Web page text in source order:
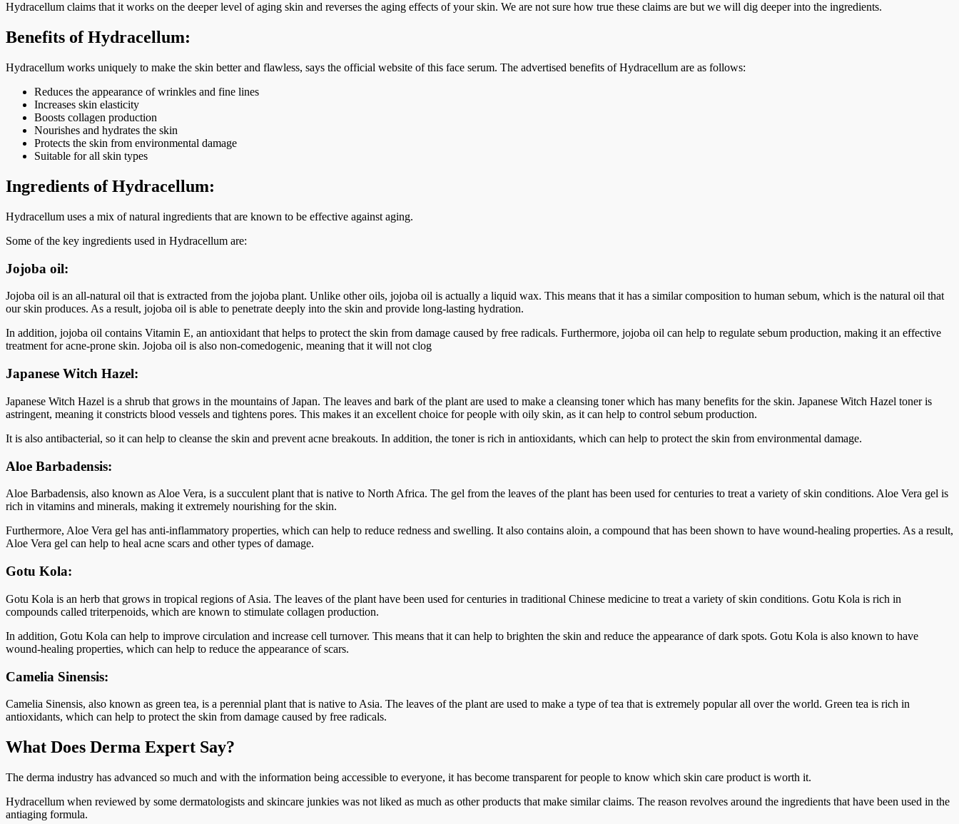
Hydracellum claims that it works on the deeper level of aging skin and reverses the aging effects of your skin. We are not sure how true these claims are but we will dig deeper into the ingredients.
Benefits of Hydracellum:
Hydracellum works uniquely to make the skin better and flawless, says the official website of this face serum. The advertised benefits of Hydracellum are as follows:
Reduces the appearance of wrinkles and fine lines
Increases skin elasticity
Boosts collagen production
Nourishes and hydrates the skin
Protects the skin from environmental damage
Suitable for all skin types
Ingredients of Hydracellum:
Hydracellum uses a mix of natural ingredients that are known to be effective against aging.
Some of the key ingredients used in Hydracellum are:
Jojoba oil:
Jojoba oil is an all-natural oil that is extracted from the jojoba plant. Unlike other oils, jojoba oil is actually a liquid wax. This means that it has a similar composition to human sebum, which is the natural oil that
our skin produces. As a result, jojoba oil is able to penetrate deeply into the skin and provide long-lasting hydration.
In addition, jojoba oil contains Vitamin E, an antioxidant that helps to protect the skin from damage caused by free radicals. Furthermore, jojoba oil can help to regulate sebum production, making it an effective
treatment for acne-prone skin. Jojoba oil is also non-comedogenic, meaning that it will not clog
Japanese Witch Hazel:
Japanese Witch Hazel is a shrub that grows in the mountains of Japan. The leaves and bark of the plant are used to make a cleansing toner which has many benefits for the skin. Japanese Witch Hazel toner is
astringent, meaning it constricts blood vessels and tightens pores. This makes it an excellent choice for people with oily skin, as it can help to control sebum production.
It is also antibacterial, so it can help to cleanse the skin and prevent acne breakouts. In addition, the toner is rich in antioxidants, which can help to protect the skin from environmental damage.
Aloe Barbadensis:
Aloe Barbadensis, also known as Aloe Vera, is a succulent plant that is native to North Africa. The gel from the leaves of the plant has been used for centuries to treat a variety of skin conditions. Aloe Vera gel is
rich in vitamins and minerals, making it extremely nourishing for the skin.
Furthermore, Aloe Vera gel has anti-inflammatory properties, which can help to reduce redness and swelling. It also contains aloin, a compound that has been shown to have wound-healing properties. As a result,
Aloe Vera gel can help to heal acne scars and other types of damage.
Gotu Kola:
Gotu Kola is an herb that grows in tropical regions of Asia. The leaves of the plant have been used for centuries in traditional Chinese medicine to treat a variety of skin conditions. Gotu Kola is rich in
compounds called triterpenoids, which are known to stimulate collagen production.
In addition, Gotu Kola can help to improve circulation and increase cell turnover. This means that it can help to brighten the skin and reduce the appearance of dark spots. Gotu Kola is also known to have
wound-healing properties, which can help to reduce the appearance of scars.
Camelia Sinensis:
Camelia Sinensis, also known as green tea, is a perennial plant that is native to Asia. The leaves of the plant are used to make a type of tea that is extremely popular all over the world. Green tea is rich in
antioxidants, which can help to protect the skin from damage caused by free radicals.
What Does Derma Expert Say?
The derma industry has advanced so much and with the information being accessible to everyone, it has become transparent for people to know which skin care product is worth it.
Hydracellum when reviewed by some dermatologists and skincare junkies was not liked as much as other products that make similar claims. The reason revolves around the ingredients that have been used in the
antiaging formula.